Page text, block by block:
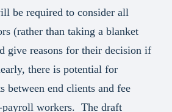
be required to consider all
(rather than taking a blanket
give reasons for their decision if
there is potential for
between end clients and fee
payroll workers. The draft